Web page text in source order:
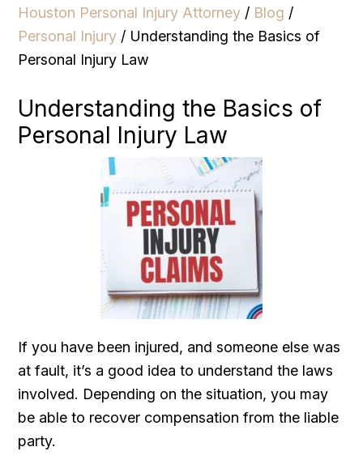
Houston Personal Injury Attorney / Blog /
Personal Injury / Understanding the Basics of
Personal Injury Law
Understanding the Basics of
Personal Injury Law
If you have been injured, and someone else was
at fault, it’s a good idea to understand the laws
involved. Depending on the situation, you may
be able to recover compensation from the liable
party.